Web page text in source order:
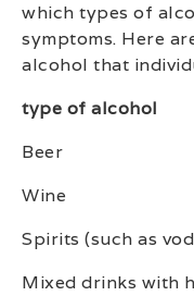
which types of
symptoms. Here
alcohol that
type of alcohol
Beer
Wine
Spirits (such as
Mixed drinks with